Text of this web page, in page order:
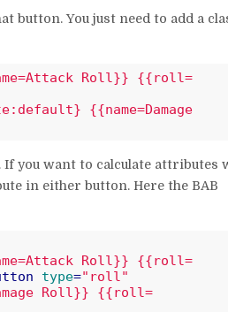
button. You just need to add a
Roll}} {{roll=
{{name=Damage
you want to calculate attributes
in either button. Here the BAB
Roll}} {{roll=
type="roll"
Roll}} {{roll=